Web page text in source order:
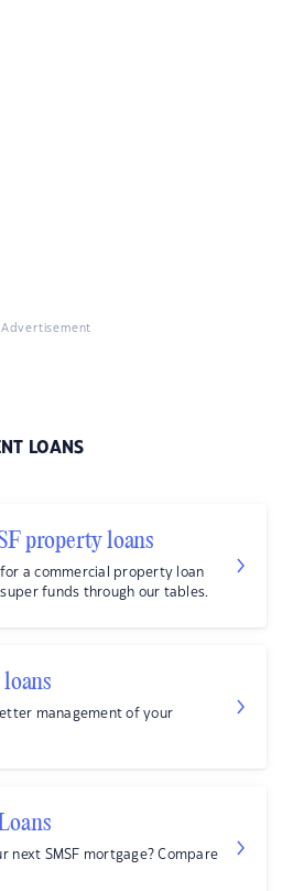
Advertisement
LOANS
property loans
a commercial property loan
funds through our tables.
management of your
next SMSF mortgage? Compare